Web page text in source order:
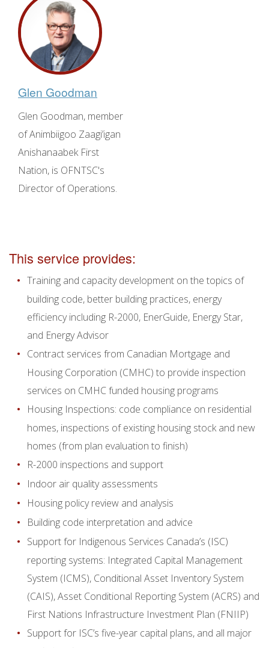
Glen Goodman
Glen Goodman, member
of Animbiigoo Zaagi’igan
Anishanaabek First
Nation, is OFNTSC's
Director of Operations.
This service provides:
Training and capacity development on the topics of
building code, better building practices, energy
efficiency including R-2000, EnerGuide, Energy Star,
and Energy Advisor
Contract services from Canadian Mortgage and
Housing Corporation (CMHC) to provide inspection
services on CMHC funded housing programs
Housing Inspections: code compliance on residential
homes, inspections of existing housing stock and new
homes (from plan evaluation to finish)
R-2000 inspections and support
Indoor air quality assessments
Housing policy review and analysis
Building code interpretation and advice
Support for Indigenous Services Canada’s (ISC)
reporting systems: Integrated Capital Management
System (ICMS), Conditional Asset Inventory System
(CAIS), Asset Conditional Reporting System (ACRS) and
First Nations Infrastructure Investment Plan (FNIIP)
Support for ISC’s five-year capital plans, and all major